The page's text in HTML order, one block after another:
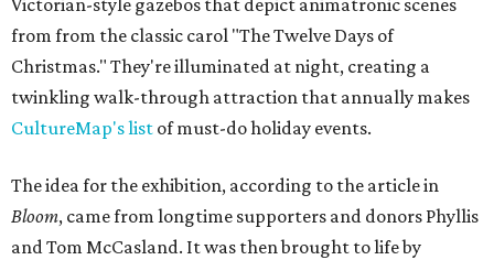
Victorian-style gazebos that depict animatronic scenes
from from the classic carol "The Twelve Days of
Christmas." They're illuminated at night, creating a
twinkling walk-through attraction that annually makes
CultureMap's list of must-do holiday events.
The idea for the exhibition, according to the article in
Bloom, came from longtime supporters and donors Phyllis
and Tom McCasland. It was then brought to life by